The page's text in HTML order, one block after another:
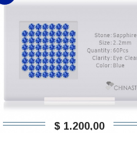
$ 1.200,00